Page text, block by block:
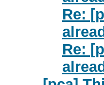
Re:
Re: